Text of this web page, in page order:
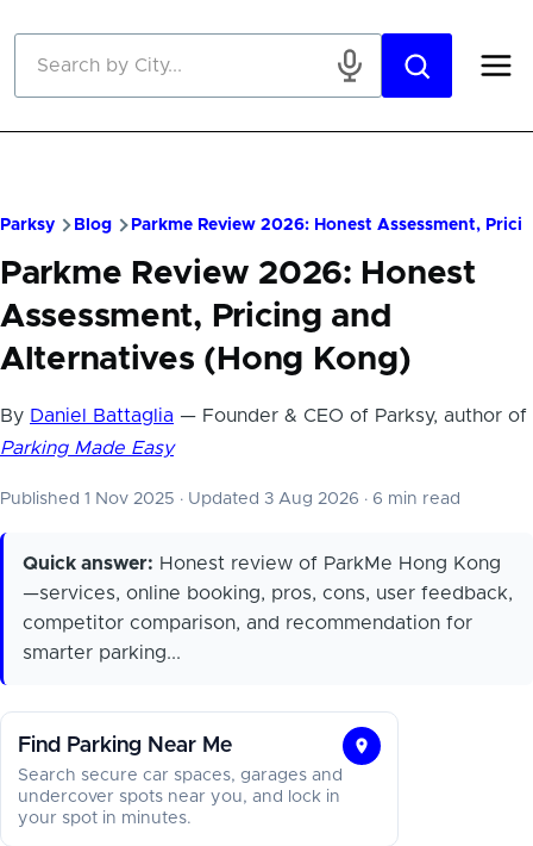
Parksy Blog Parkme Review 2026: Honest Assessment,
Parkme Review 2026: Honest
Assessment, Pricing and
Alternatives (Hong Kong)
By Daniel Battaglia — Founder & CEO of Parksy, author of
Parking Made Easy
Published 1 Nov 2025 · Updated 3 Aug 2026 · 6 min read
Quick answer: Honest review of ParkMe Hong Kong
—services, online booking, pros, cons, user feedback,
competitor comparison, and recommendation for
smarter parking...
Find Parking Near Me
Find
Search secure car spaces, garages and
undercover spots near you, and lock in
your spot in minutes.